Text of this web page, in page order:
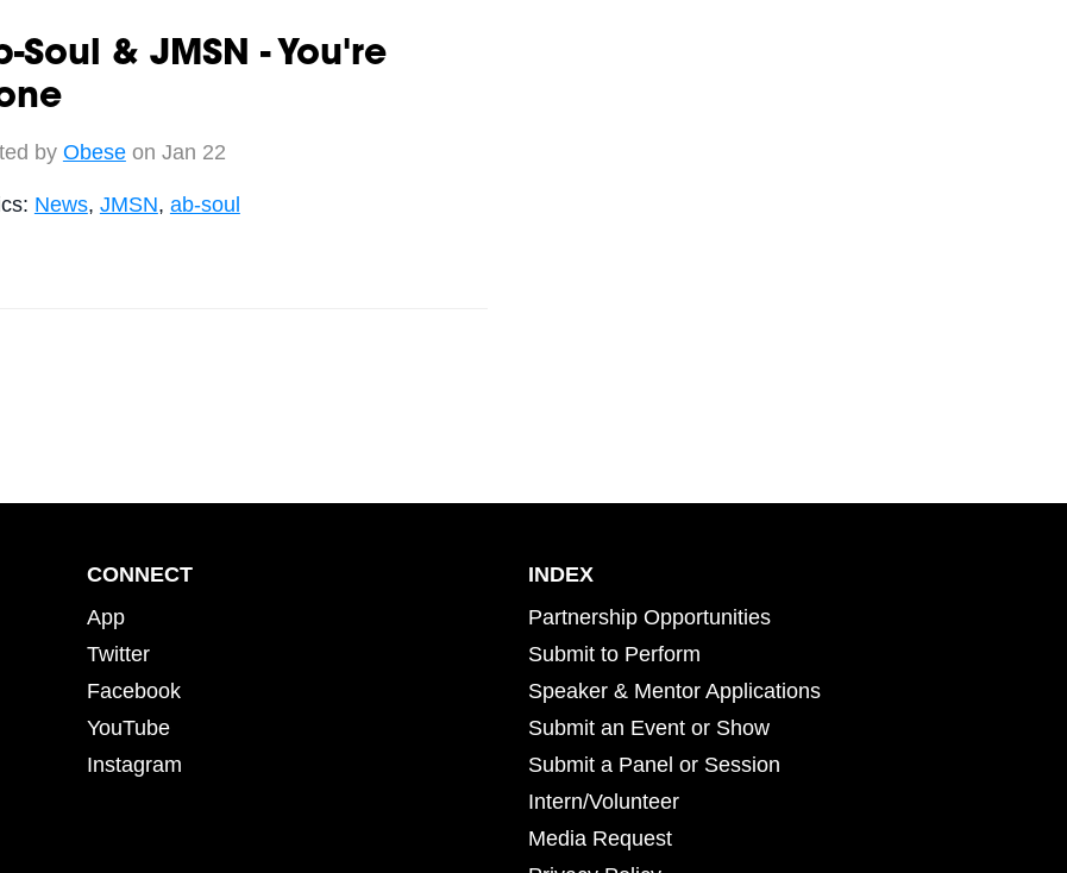
Soul & JMSN - You're
by Obeseon Jan 22
News, JMSN, ab-soul
CONNECT
App
Twitter
Facebook
YouTube
Instagram
INDEX
Partnership Opportunities
Submit to Perform
Speaker & Mentor Applications
Submit an Event or Show
Submit a Panel or Session
Intern/Volunteer
Media Request